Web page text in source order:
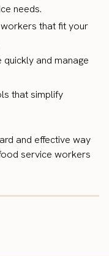
needs.
that fit your
quickly and manage
that simplify
and effective way
service workers